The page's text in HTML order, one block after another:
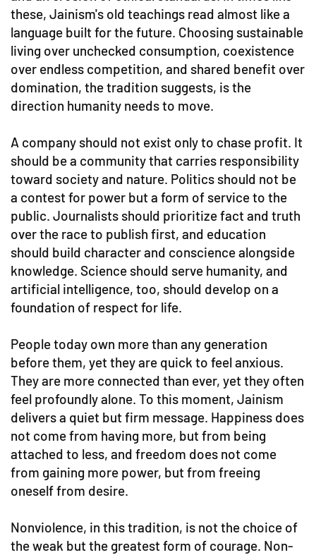
these, Jainism's old teachings read almost like a
language built for the future. Choosing sustainable
living over unchecked consumption, coexistence
over endless competition, and shared benefit over
domination, the tradition suggests, is the
direction humanity needs to move.
A company should not exist only to chase profit. It
should be a community that carries responsibility
toward society and nature. Politics should not be
a contest for power but a form of service to the
public. Journalists should prioritize fact and truth
over the race to publish first, and education
should build character and conscience alongside
knowledge. Science should serve humanity, and
artificial intelligence, too, should develop on a
foundation of respect for life.
People today own more than any generation
before them, yet they are quick to feel anxious.
They are more connected than ever, yet they often
feel profoundly alone. To this moment, Jainism
delivers a quiet but firm message. Happiness does
not come from having more, but from being
attached to less, and freedom does not come
from gaining more power, but from freeing
oneself from desire.
Nonviolence, in this tradition, is not the choice of
the weak but the greatest form of courage. Non-